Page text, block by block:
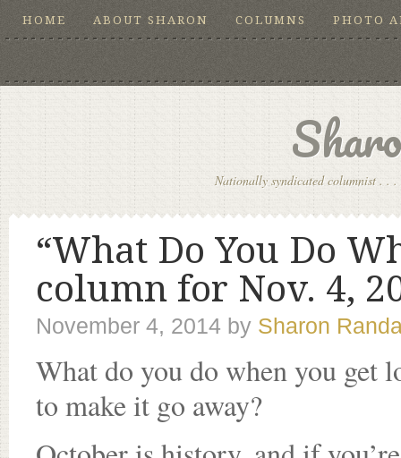
HOME ABOUT SHARON COLUMNS PHOTO
Nationally syndicated columnist . .
“What Do You Do
column for Nov. 4,
November 4, 2014 by Sharon
What do you do when you get
to make it go away?